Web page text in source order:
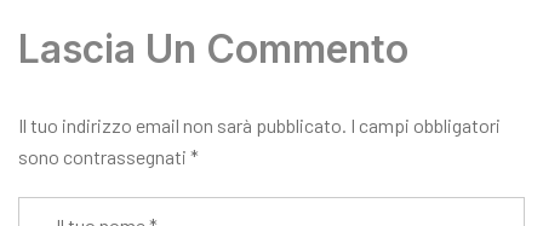
Lascia Un Commento
Il tuo indirizzo email non sarà pubblicato. I campi obbligatori
sono contrassegnati *